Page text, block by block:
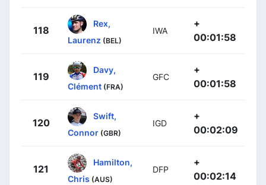
118
Rex,
Laurenz (BEL)
IWA
+
00:01:58
119
Davy,
Clément (FRA)
GFC
+
00:01:58
120
Swift,
Connor (GBR)
IGD
+
00:02:09
121
Hamilton,
Chris (AUS)
DFP
+
00:02:14